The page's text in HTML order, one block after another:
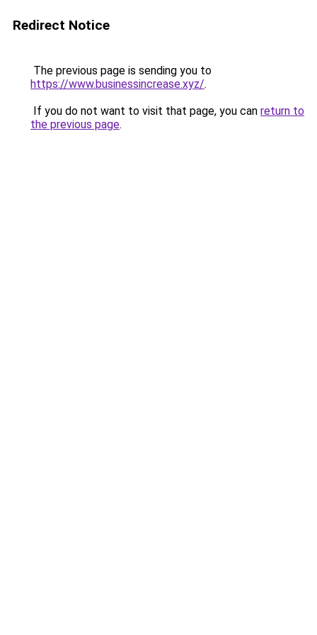
Redirect Notice
The previous page is sending you to
https://www.businessincrease.xyz/.
If you do not want to visit that page, you can return to
the previous page.